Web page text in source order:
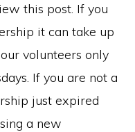
this post. If you
it can take up
volunteers only
If you are not a
just expired
a new